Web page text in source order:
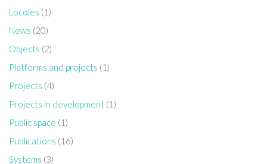
Locoles (1)
News (20)
Objects (2)
Platforms and projects (1)
Projects (4)
Projects in development (1)
Public space (1)
Publications (16)
Systems (3)